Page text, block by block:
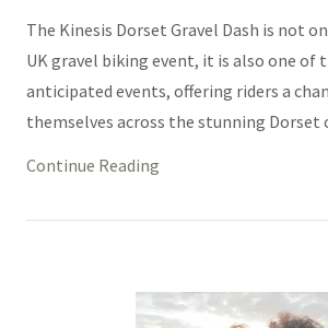
The Kinesis Dorset Gravel Dash is not
UK gravel biking event, it is also one of
anticipated events, offering riders a
themselves across the stunning Dorset
Continue Reading